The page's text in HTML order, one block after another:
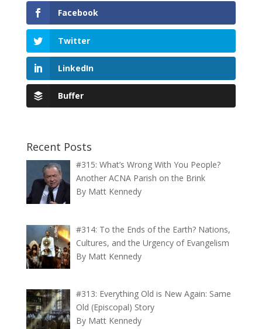
Facebook
Twitter
LinkedIn
Buffer
Recent Posts
#315: What’s Wrong With You People?
Another ACNA Parish on the Brink
By Matt Kennedy
#314: To the Ends of the Earth? Nations,
Cultures, and the Urgency of Evangelism
By Matt Kennedy
#313: Everything Old is New Again: Same
Old (Episcopal) Story
By Matt Kennedy